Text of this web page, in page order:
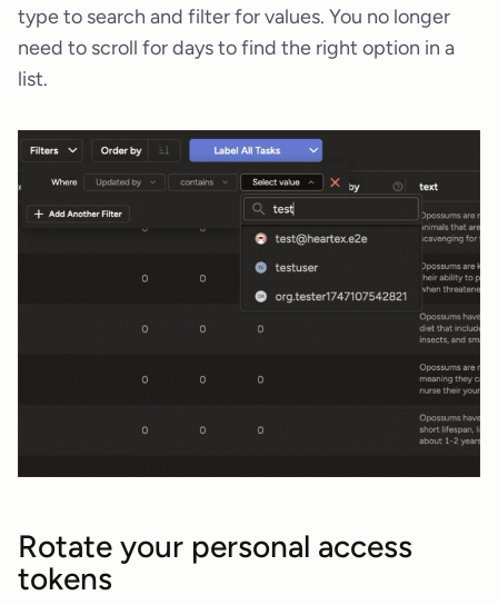
type to search and filter for values. You no longer
need to scroll for days to find the right option in a
list.
Rotate your personal access
tokens